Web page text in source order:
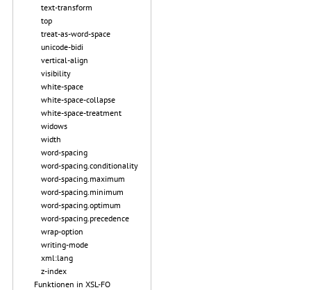
text-transform
top
treat-as-word-space
unicode-bidi
vertical-align
visibility
white-space
white-space-collapse
white-space-treatment
widows
width
word-spacing
word-spacing.conditionality
word-spacing.maximum
word-spacing.minimum
word-spacing.optimum
word-spacing.precedence
wrap-option
writing-mode
xml:lang
z-index
Funktionen in XSL-FO